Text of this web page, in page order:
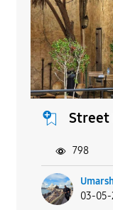
Street
03-05-
798